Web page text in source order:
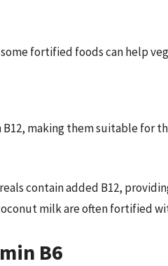
fortified foods can help
making them suitable for
contain added B12,
milk are often fortified
B6